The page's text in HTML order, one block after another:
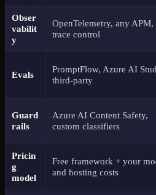
Obser
vabilit
y
OpenTelemetry, any
trace control
Evals
PromptFlow, Azure AI
third-party
Guard
rails
Azure AI Content Safety,
custom classifiers
Pricin
g
model
Free framework + your
and hosting costs